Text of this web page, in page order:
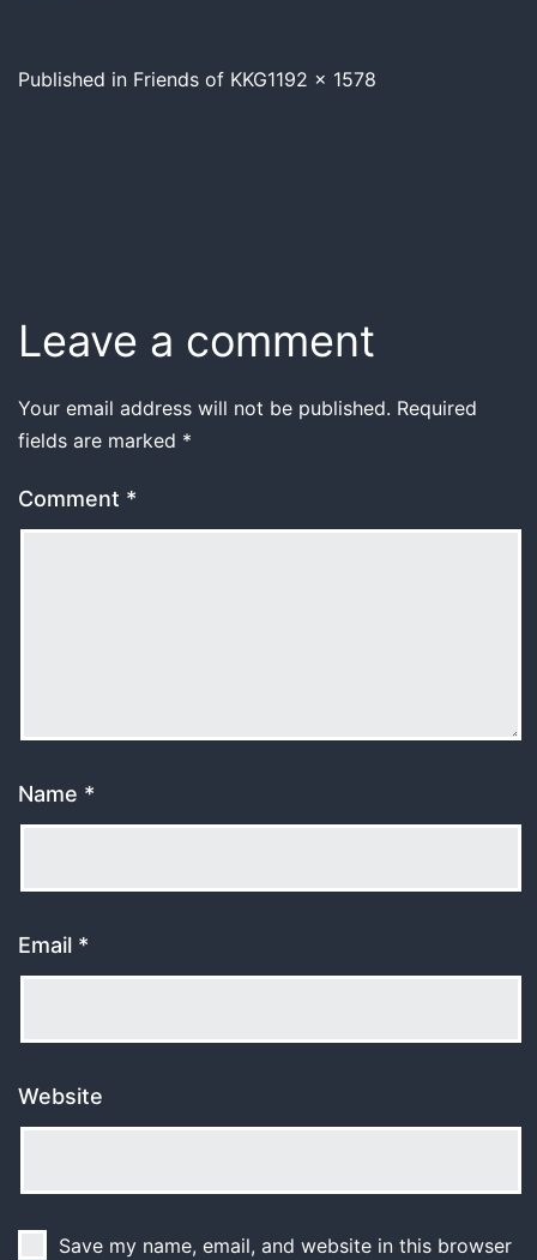
Published in Friends of KKG1192 × 1578
Leave a comment
Your email address will not be published. Required
fields are marked *
Comment *
Name *
Email *
Website
Save my name, email, and website in this browser